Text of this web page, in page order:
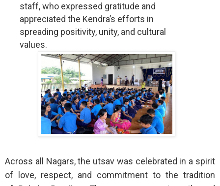
staff, who expressed gratitude and
appreciated the Kendra’s efforts in
spreading positivity, unity, and cultural
values.
Across all Nagars, the utsav was celebrated in a spirit
of love, respect, and commitment to the tradition